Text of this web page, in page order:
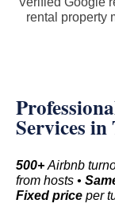
rental property
Services
500+ Airbnb
from hosts •
Fixed price per